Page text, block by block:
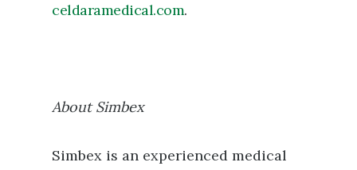
celdaramedical.com.
About Simbex
Simbex is an experienced medical